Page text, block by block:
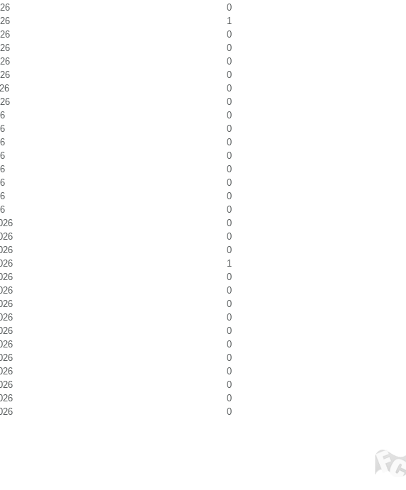
0
1
0
0
0
0
0
0
0
0
0
0
0
0
0
0
0
0
0
1
0
0
0
0
0
0
0
0
0
0
0